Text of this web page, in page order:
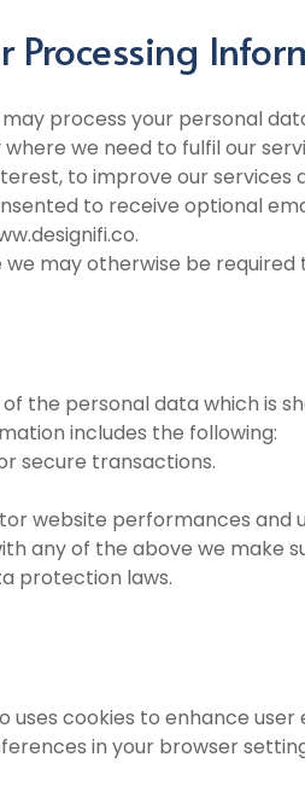
Processing
process your personal
we need to fulfil our
to improve our services
to receive optional
we may otherwise be
the personal data which is
includes the following:
secure transactions.
website performances and
any of the above we make
protection laws.
uses cookies to enhance
in your browser